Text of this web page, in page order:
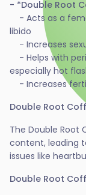
- *Double Root
- Acts as a
libido
- Increases
- Helps with
especially hot
- Increases
Double Root
The Double
content, leading
issues like
Double Root